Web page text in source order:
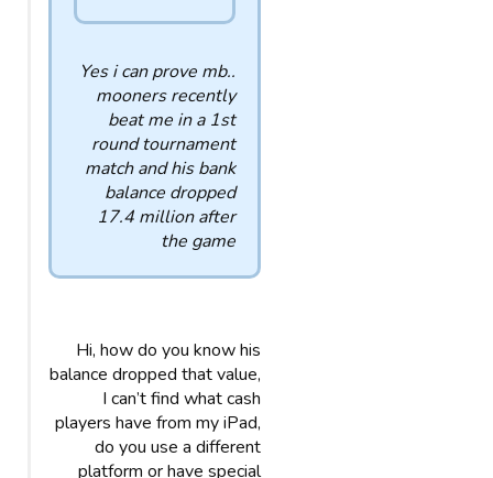
Yes i can prove mb..
mooners recently
beat me in a 1st
round tournament
match and his bank
balance dropped
17.4 million after
the game
Hi, how do you know his
balance dropped that value,
I can’t find what cash
players have from my iPad,
do you use a different
platform or have special